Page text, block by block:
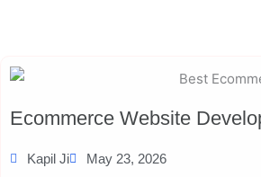
Ecommerce Website
Kapil Ji May 23, 2026